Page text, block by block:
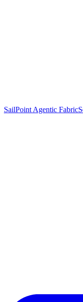
SailPoint Agentic Fabric